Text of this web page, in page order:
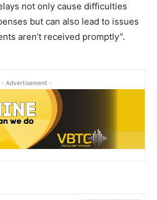
not only cause difficulties
but can also lead to issues
aren’t received promptly”.
- Advertisement -